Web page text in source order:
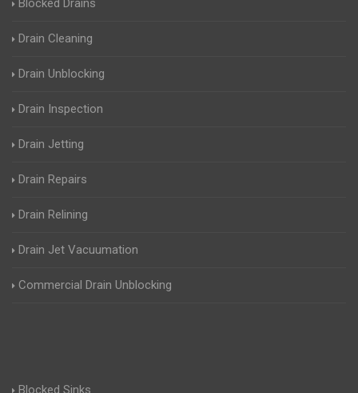
Blocked Drains
Drain Cleaning
Drain Unblocking
Drain Inspection
Drain Jetting
Drain Repairs
Drain Relining
Drain Jet Vacuumation
Commercial Drain Unblocking
Blocked Sinks